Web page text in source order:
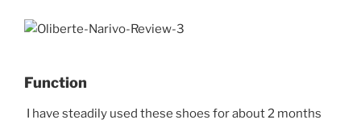
Function
I have steadily used these shoes for about 2 months